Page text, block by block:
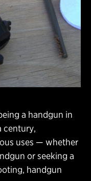
a handgun in
century,
uses — whether
or seeking a
handgun